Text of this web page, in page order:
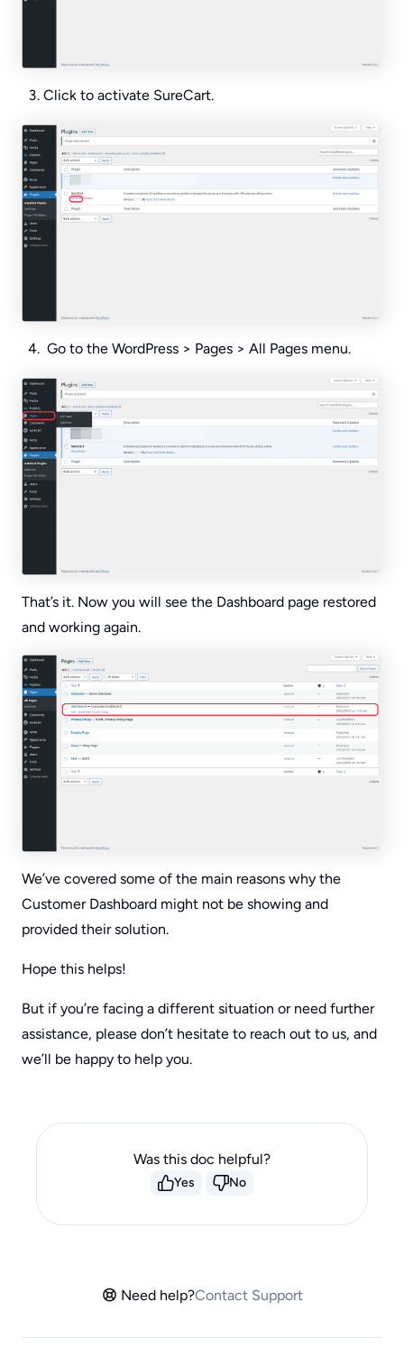
Click to activate SureCart.
Go to the WordPress > Pages > All Pages menu.
That’s it. Now you will see the Dashboard page restored
and working again.
We’ve covered some of the main reasons why the
Customer Dashboard might not be showing and
provided their solution.
Hope this helps!
But if you’re facing a different situation or need further
assistance, please don’t hesitate to reach out to us, and
we’ll be happy to help you.
Was this doc helpful?
Yes No
Need help?Contact Support